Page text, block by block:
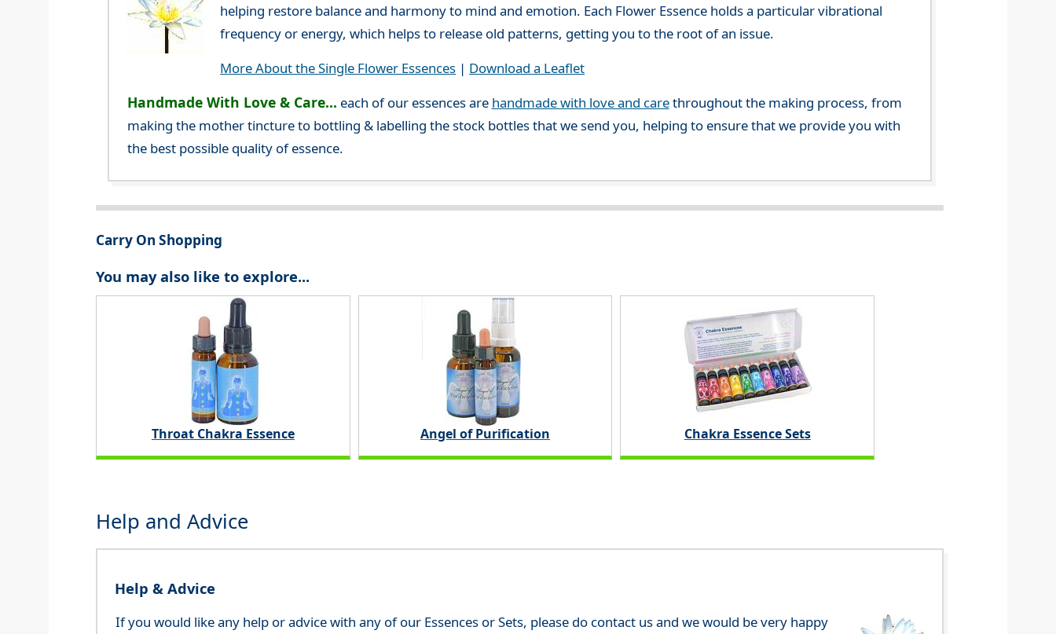
helping restore balance and harmony to mind and emotion. Each Flower Essence holds a particular vibrational
frequency or energy, which helps to release old patterns, getting you to the root of an issue.
More About the Single Flower Essences | Download a Leaflet
Handmade With Love & Care... each of our essences are handmade with love and carethroughout the making process, from
making the mother tincture to bottling & labelling the stock bottles that we send you, helping to ensure that we provide you with
the best possible quality of essence.
Carry On Shopping
You may also like to explore...
Throat Chakra Essence Angel of Purification Chakra Essence Sets
Help and Advice
Help & Advice
If you would like any help or advice with any of our Essences or Sets, please do contact us and we would be very happy